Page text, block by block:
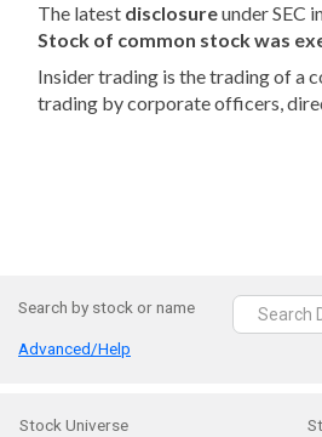
The latest disclosureunder SEC
Stock of common stock was
Insider trading is the trading of a
trading by corporate officers,
Search by stock or name
Advanced/Help
Stock Universe